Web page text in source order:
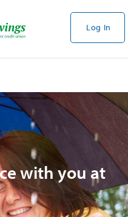
Log In
with you at